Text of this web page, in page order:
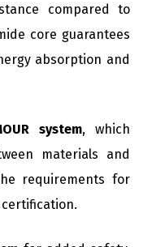
compared to
core guarantees
absorption and
system, which
materials and
requirements for
certification.